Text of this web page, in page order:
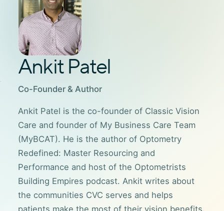
Ankit Patel
Co-Founder & Author
Ankit Patel is the co-founder of Classic Vision
Care and founder of My Business Care Team
(MyBCAT). He is the author of Optometry
Redefined: Master Resourcing and
Performance and host of the Optometrists
Building Empires podcast. Ankit writes about
the communities CVC serves and helps
patients make the most of their vision benefits.